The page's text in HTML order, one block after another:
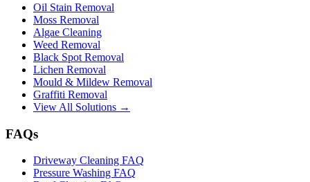
Oil Stain Removal
Moss Removal
Algae Cleaning
Weed Removal
Black Spot Removal
Lichen Removal
Mould & Mildew Removal
Graffiti Removal
View All Solutions →
FAQs
Driveway Cleaning FAQ
Pressure Washing FAQ